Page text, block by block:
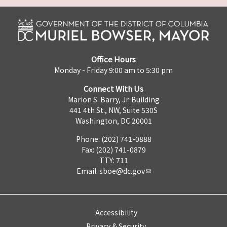
Office Hours
Monday - Friday 9:00 am to 5:30 pm
Connect With Us
Marion S. Barry, Jr. Building
441 4th St., NW, Suite 530S
Washington, DC 20001
Phone: (202) 741-0888
Fax: (202) 741-0879
TTY: 711
Email: sboe@dc.gov
Accessibility